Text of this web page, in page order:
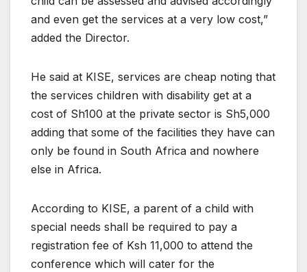
and even get the services at a very low cost,”
added the Director.
He said at KISE, services are cheap noting that
the services children with disability get at a
cost of Sh100 at the private sector is Sh5,000
adding that some of the facilities they have can
only be found in South Africa and nowhere
else in Africa.
According to KISE, a parent of a child with
special needs shall be required to pay a
registration fee of Ksh 11,000 to attend the
conference which will cater for the